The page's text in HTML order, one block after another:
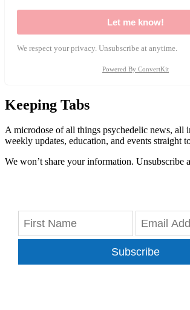
Let me know!
We respect your privacy. Unsubscribe at anytime.
Powered By ConvertKit
Keeping Tabs
A microdose of all things psychedelic news, all
weekly updates, education, and events straight
We won’t share your information. Unsubscribe
Subscribe